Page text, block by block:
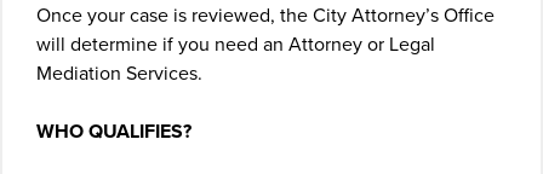
Once your case is reviewed, the City Attorney’s Office
will determine if you need an Attorney or Legal
Mediation Services.
WHO QUALIFIES?